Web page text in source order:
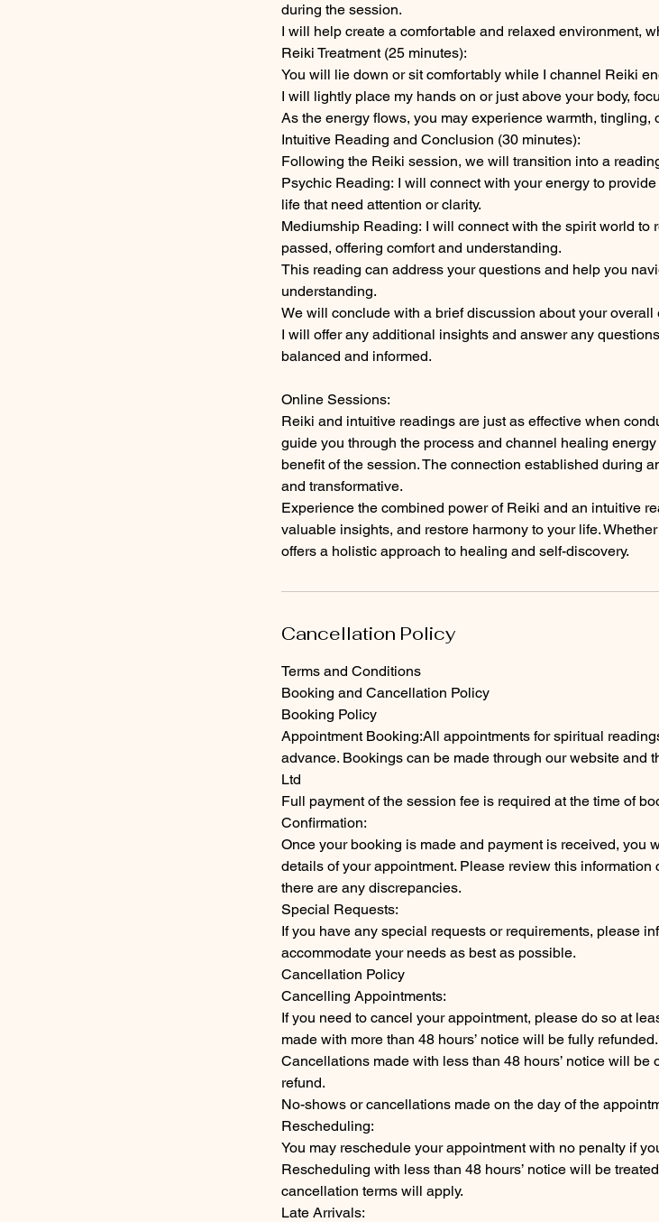
during the session.
I will help create a comfortable and relaxed environment,
Reiki Treatment (25 minutes):
You will lie down or sit comfortably while I channel Reiki
I will lightly place my hands on or just above your body,
As the energy flows, you may experience warmth, tingling,
Intuitive Reading and Conclusion (30 minutes):
Following the Reiki session, we will transition into a
Psychic Reading: I will connect with your energy to
life that need attention or clarity.
Mediumship Reading: I will connect with the spirit world to
passed, offering comfort and understanding.
This reading can address your questions and help you
understanding.
We will conclude with a brief discussion about your
I will offer any additional insights and answer any
balanced and informed.
Online Sessions:
Reiki and intuitive readings are just as effective when
guide you through the process and channel healing
benefit of the session. The connection established during
and transformative.
Experience the combined power of Reiki and an intuitive
valuable insights, and restore harmony to your life.
offers a holistic approach to healing and self-discovery.
Cancellation Policy
Terms and Conditions
Booking and Cancellation Policy
Booking Policy
Appointment Booking:All appointments for spiritual
advance. Bookings can be made through our website and
Ltd
Full payment of the session fee is required at the time of
Confirmation:
Once your booking is made and payment is received, you
details of your appointment. Please review this
there are any discrepancies.
Special Requests:
If you have any special requests or requirements, please
accommodate your needs as best as possible.
Cancellation Policy
Cancelling Appointments:
If you need to cancel your appointment, please do so at
made with more than 48 hours’ notice will be fully refunded.
Cancellations made with less than 48 hours’ notice will be
refund.
No-shows or cancellations made on the day of the
Rescheduling:
You may reschedule your appointment with no penalty if
Rescheduling with less than 48 hours’ notice will be
cancellation terms will apply.
Late Arrivals: